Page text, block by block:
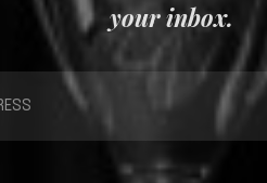
your inbox.